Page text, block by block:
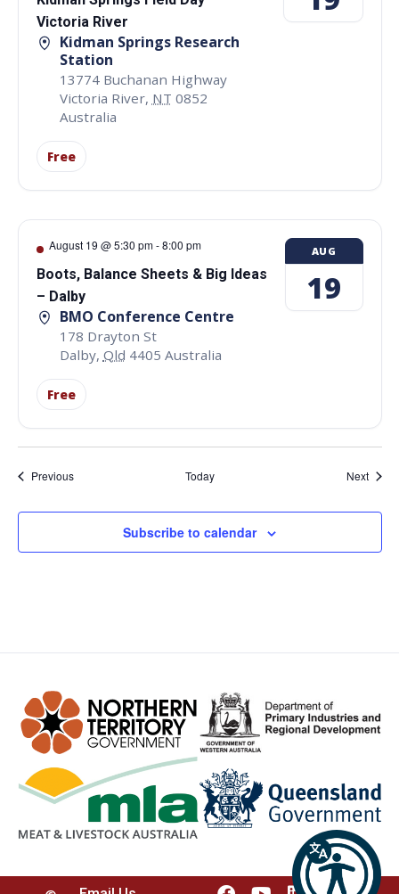
Victoria River
Kidman Springs Research
Station
13774 Buchanan Highway
Victoria River, NT 0852
Australia
Free
August 19 @ 5:30 pm-8:00 pm
Boots, Balance Sheets & Big Ideas
– Dalby
BMO Conference Centre
178 Drayton St
Dalby, Qld 4405 Australia
Free
AUG
19
PreviousEvents Today Next
Subscribe to calendar